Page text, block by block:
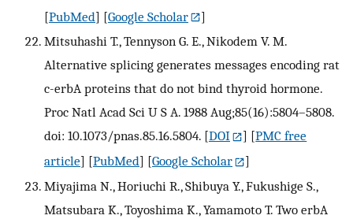
[PubMed] [Google Scholar
]
Mitsuhashi T., Tennyson G. E., Nikodem V. M.
Alternative splicing generates messages encoding rat
c-erbA proteins that do not bind thyroid hormone.
Proc Natl Acad Sci U S A. 1988 Aug;85(16):5804–5808.
doi: 10.1073/pnas.85.16.5804. [DOI ] [PMC free
article] [PubMed] [Google Scholar
]
Miyajima N., Horiuchi R., Shibuya Y., Fukushige S.,
Matsubara K., Toyoshima K., Yamamoto T. Two erbA